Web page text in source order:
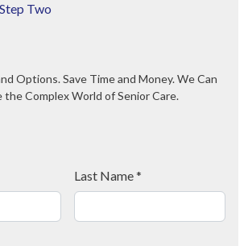
Step Two
and Money. We Can
the Complex World of Senior Care.
Last Name*